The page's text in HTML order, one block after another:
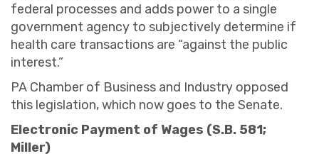
federal processes and adds power to a single
government agency to subjectively determine if
health care transactions are “against the public
interest.”
PA Chamber of Business and Industry opposed
this legislation, which now goes to the Senate.
Electronic Payment of Wages (S.B. 581;
Miller)